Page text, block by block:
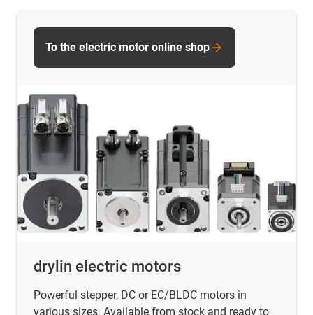
drylin electric motors
Powerful stepper, DC or EC/BLDC motors in
various sizes. Available from stock and ready to
To the electric motor online shop